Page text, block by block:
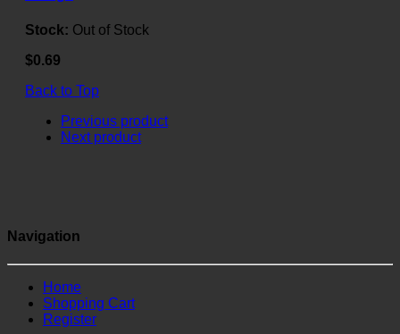
Stock: Out of Stock
$0.69
Back to Top
Previous product
Next product
Navigation
Home
Shopping Cart
Register